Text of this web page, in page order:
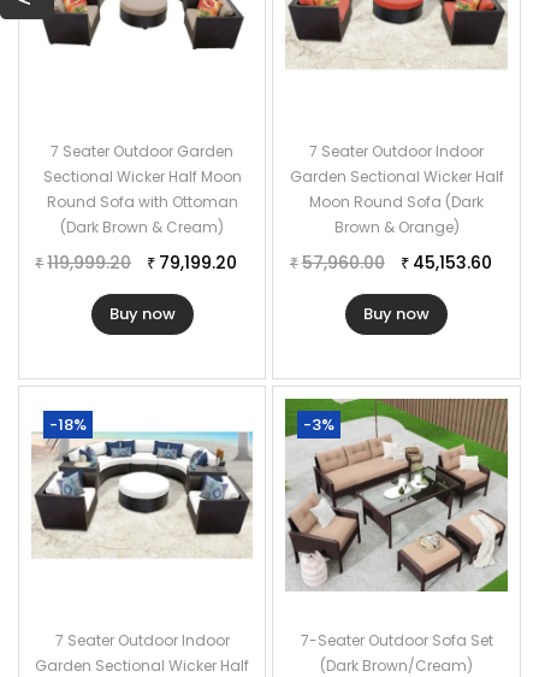
7 Seater Outdoor Garden
Sectional Wicker Half Moon
Round Sofa with Ottoman
(Dark Brown & Cream)
₹ 119,999.20 ₹ 79,199.20
Buy now
7 Seater Outdoor Indoor
Garden Sectional Wicker Half
Moon Round Sofa (Dark
Brown & Orange)
₹ 57,960.00 ₹ 45,153.60
Buy now
-18%
7 Seater Outdoor Indoor
Garden Sectional Wicker Half
-3%
7-Seater Outdoor Sofa Set
(Dark Brown/Cream)